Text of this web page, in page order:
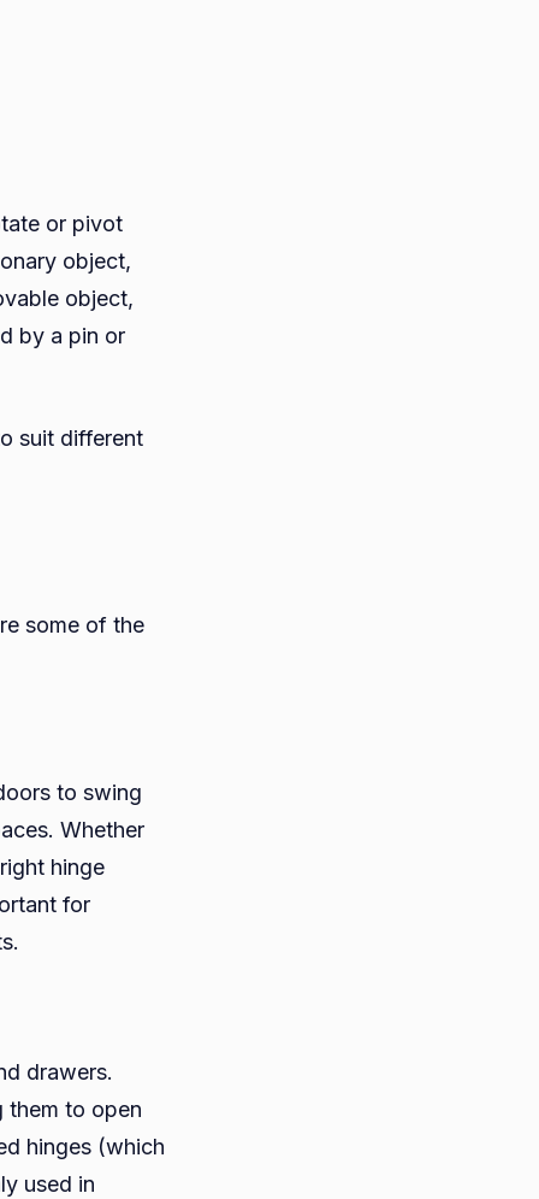
or pivot
object,
object,
by a pin or
suit different
some of the
to swing
Whether
hinge
for
drawers.
them to open
hinges (which
used in